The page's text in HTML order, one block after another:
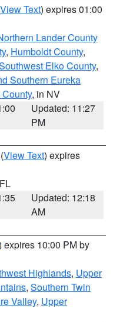
View Text) expires 01:00
Lander County
, Humboldt County,
Elko County,
Southern Eureka
, in NV
Updated: 11:27
PM
(View Text) expires
Updated: 12:18
AM
expires 10:00 PM by
Highlands, Upper
, Southern Twin
Valley, Upper